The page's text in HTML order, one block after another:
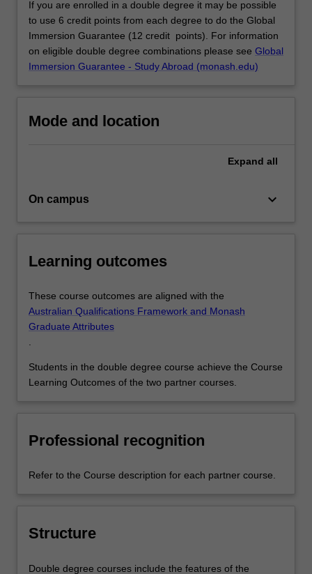
If you are enrolled in a double degree it may be possible
to use 6 credit points from each degree to do the Global
Immersion Guarantee (12 credit points). For information
on eligible double degree combinations please see Global
Immersion Guarantee - Study Abroad (monash.edu)
Mode and location
Expand all
On campus keyboard_arrow_down
Learning outcomes
These course outcomes are aligned with the
Australian Qualifications Framework and Monash
Graduate Attributes
.
Students in the double degree course achieve the Course
Learning Outcomes of the two partner courses.
Professional recognition
Refer to the Course description for each partner course.
Structure
Double degree courses include the features of the